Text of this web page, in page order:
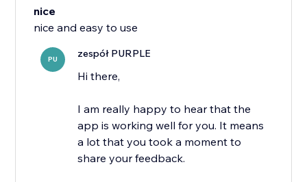
nice
nice and easy to use
PU zespół PURPLE
Hi there,
I am really happy to hear that the
app is working well for you. It means
a lot that you took a moment to
share your feedback.